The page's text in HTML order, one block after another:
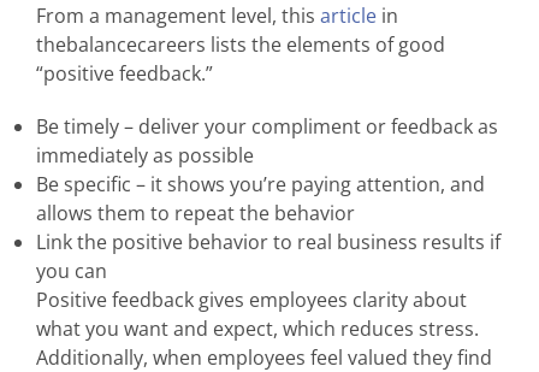
From a management level, this article in
thebalancecareers lists the elements of good
“positive feedback.”
Be timely – deliver your compliment or feedback as
immediately as possible
Be specific – it shows you’re paying attention, and
allows them to repeat the behavior
Link the positive behavior to real business results if
you can
Positive feedback gives employees clarity about
what you want and expect, which reduces stress.
Additionally, when employees feel valued they find